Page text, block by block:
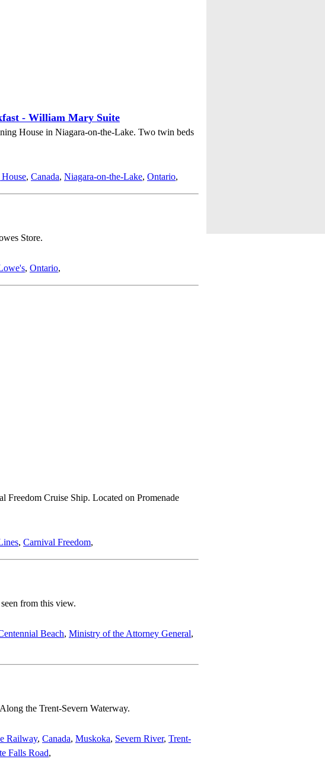
- William Mary Suite
House in Niagara-on-the-Lake. Two twin beds
, Canada, Niagara-on-the-Lake, Ontario,
Store.
, Ontario,
Freedom Cruise Ship. Located on Promenade
, Carnival Freedom,
from this view.
Beach, Ministry of the Attorney General,
the Trent-Severn Waterway.
Railway, Canada, Muskoka, Severn River, Trent-
Falls Road,